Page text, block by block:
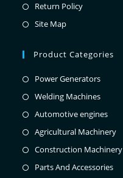
Return Policy
Site Map
Product Categories
Power Generators
Welding Machines
Automotive engines
Agricultural Machinery
Construction Machinery
Parts And Accessories